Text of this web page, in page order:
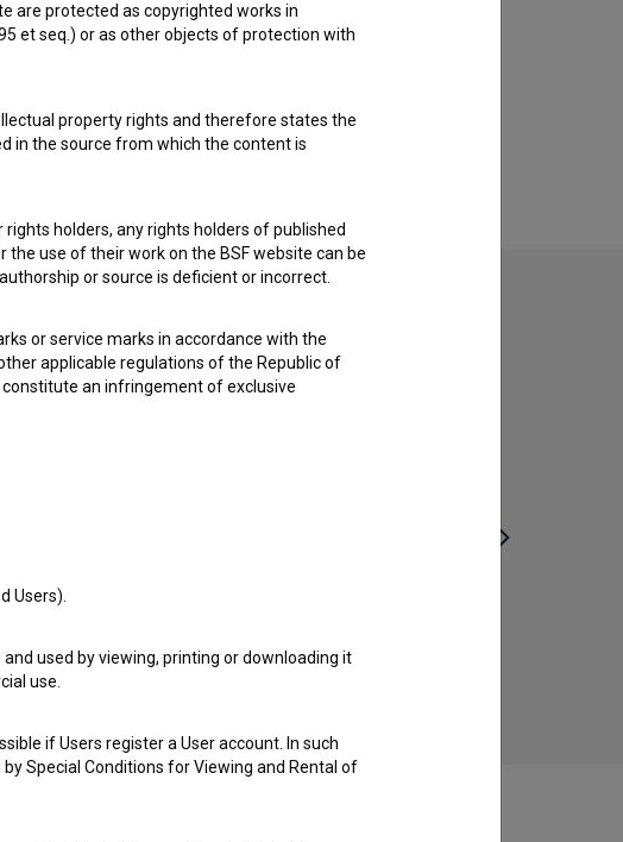
comedy, crime
are protected as copyrighted works in
et seq.) or as other objects of protection with
property rights and therefore states the
in the source from which the content is
holders, any rights holders of published
use of their work on the BSF website can be
or source is deficient or incorrect.
or service marks in accordance with the
applicable regulations of the Republic of
an infringement of exclusive
Users).
used by viewing, printing or downloading it
use.
if Users register a User account. In such
Special Conditions for Viewing and Rental of